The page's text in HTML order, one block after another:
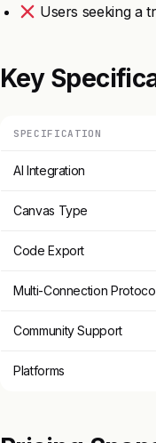
Users seeking a
Key
SPECIFICATION
AI Integration
Canvas Type
Code Export
Multi-Connection
Community Support
Platforms